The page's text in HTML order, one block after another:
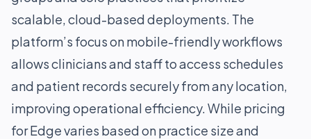
scalable, cloud-based deployments. The
platform’s focus on mobile-friendly workflows
allows clinicians and staff to access schedules
and patient records securely from any location,
improving operational efficiency. While pricing
for Edge varies based on practice size and